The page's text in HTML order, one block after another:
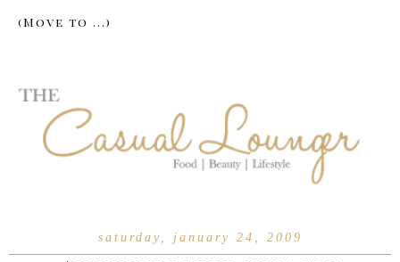
saturday, january 24, 2009